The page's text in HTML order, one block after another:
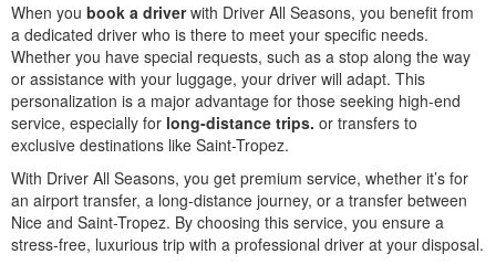
When you book a driverwith Driver All Seasons, you benefit from
a dedicated driver who is there to meet your specific needs.
Whether you have special requests, such as a stop along the way
or assistance with your luggage, your driver will adapt. This
personalization is a major advantage for those seeking high-end
service, especially for long-distance trips. or transfers to
exclusive destinations like Saint-Tropez.
With Driver All Seasons, you get premium service, whether it’s for
an airport transfer, a long-distance journey, or a transfer between
Nice and Saint-Tropez. By choosing this service, you ensure a
stress-free, luxurious trip with a professional driver at your disposal.